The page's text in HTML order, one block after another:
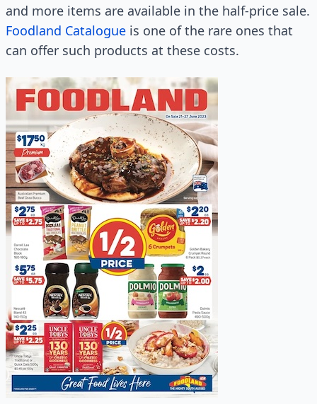
and more items are available in the half-price sale.
Foodland Catalogue is one of the rare ones that
can offer such products at these costs.